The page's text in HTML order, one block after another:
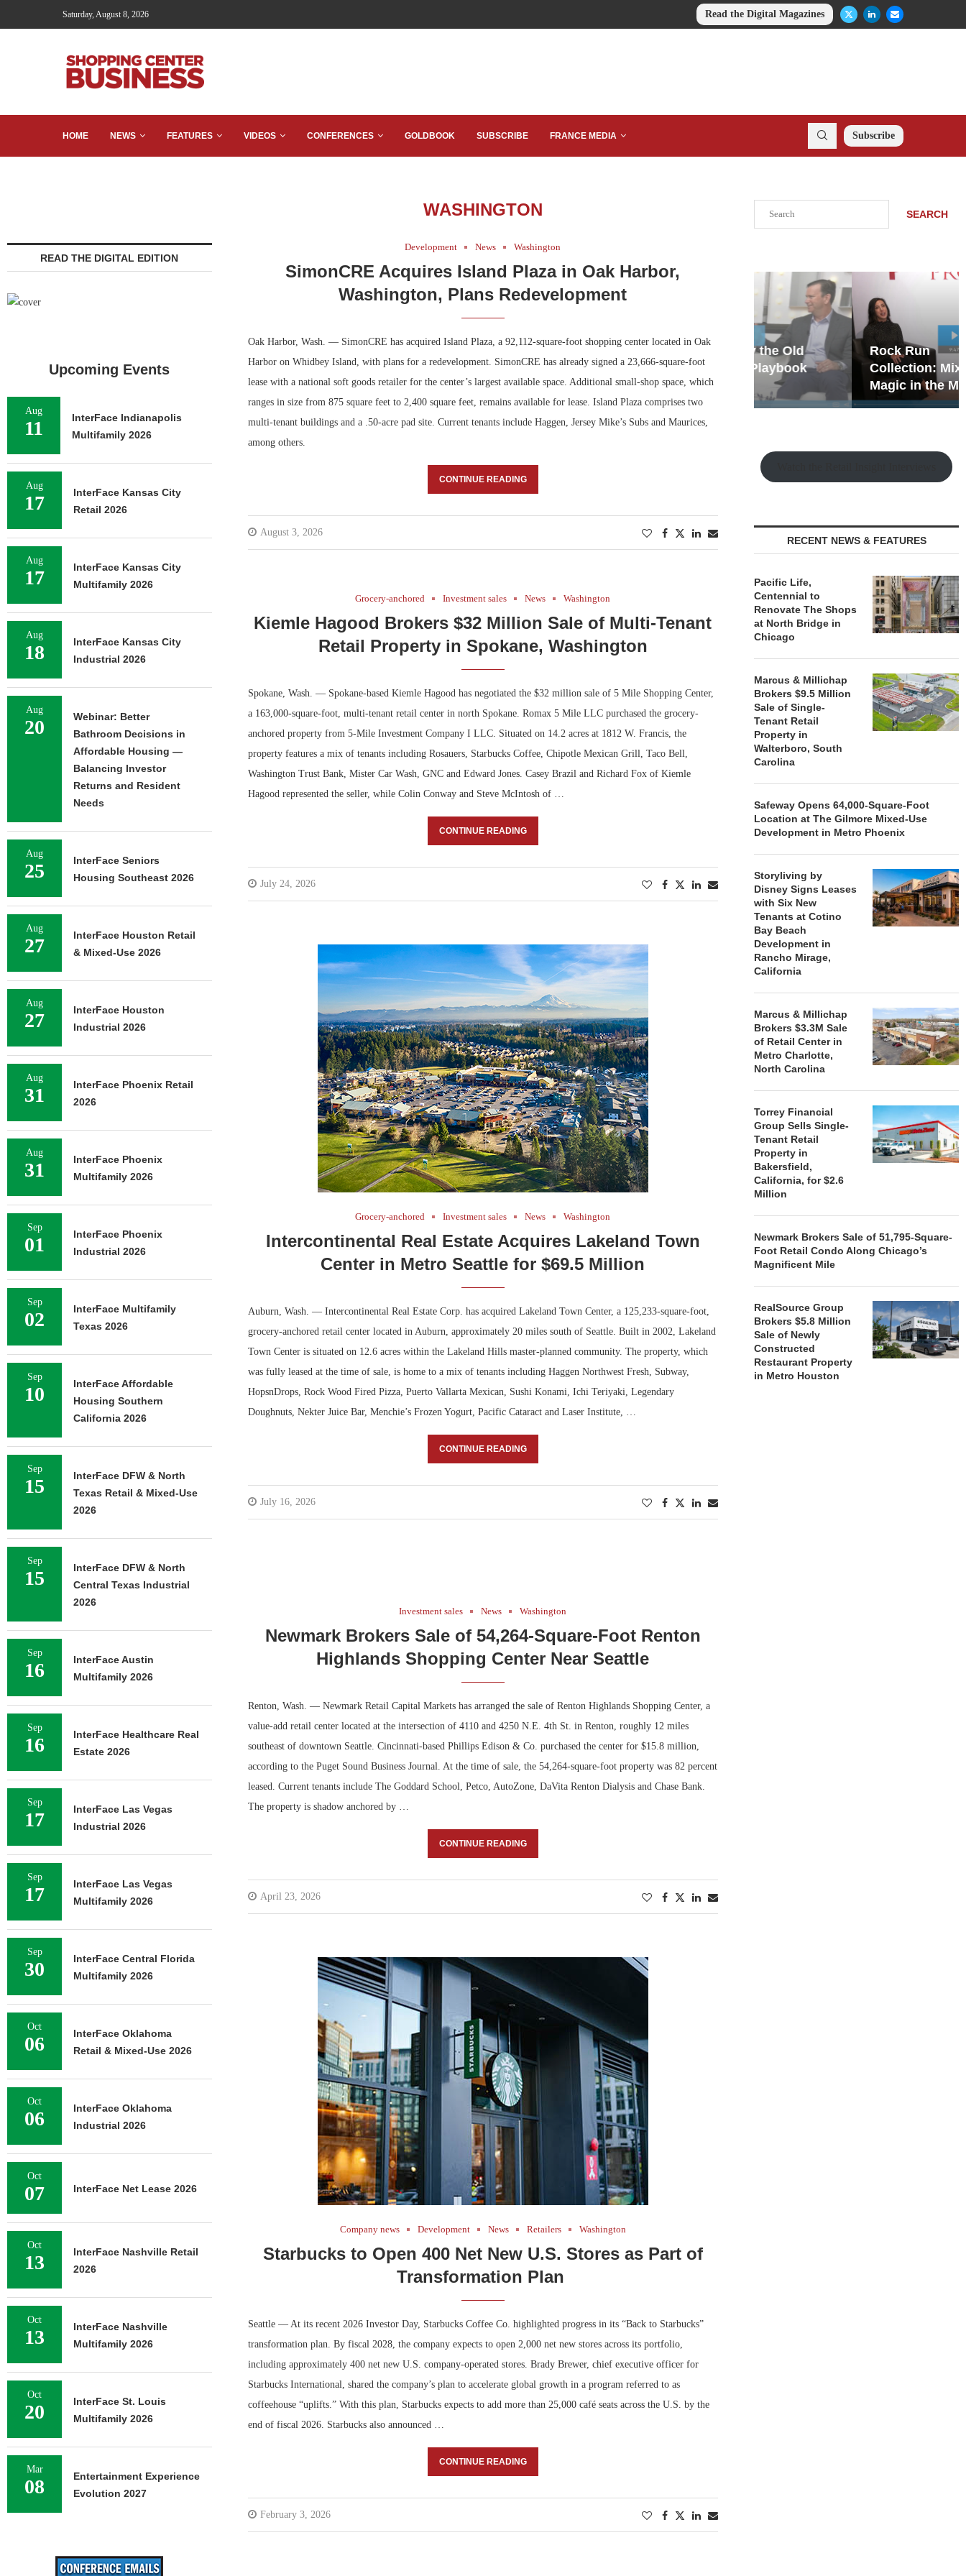
Saturday, August 8, 2026 Read the Digital Magazines
HOME NEWS FEATURES VIDEOS CONFERENCES GOLDBOOK SUBSCRIBE FRANCE MEDIA Subscribe
WASHINGTON
Development News Washington
SimonCRE Acquires Island Plaza in Oak Harbor,
Washington, Plans Redevelopment
Oak Harbor, Wash. — SimonCRE has acquired Island Plaza, a 92,112-square-foot shopping center located in Oak
Harbor on Whidbey Island, with plans for a redevelopment. SimonCRE has already signed a 23,666-square-foot
lease with a national soft goods retailer for the center’s largest available space. Additional small-shop space, which
ranges in size from 875 square feet to 2,400 square feet, remains available for lease. Island Plaza comprises two
multi-tenant buildings and a .50-acre pad site. Current tenants include Haggen, Jersey Mike’s Subs and Maurices,
among others.
CONTINUE READING
August 3, 2026
Grocery-anchored Investment sales News Washington
Kiemle Hagood Brokers $32 Million Sale of Multi-Tenant
Retail Property in Spokane, Washington
Spokane, Wash. — Spokane-based Kiemle Hagood has negotiated the $32 million sale of 5 Mile Shopping Center,
a 163,000-square-foot, multi-tenant retail center in north Spokane. Romax 5 Mile LLC purchased the grocery-
anchored property from 5-Mile Investment Company I LLC. Situated on 14.2 acres at 1812 W. Francis, the
property features a mix of tenants including Rosauers, Starbucks Coffee, Chipotle Mexican Grill, Taco Bell,
Washington Trust Bank, Mister Car Wash, GNC and Edward Jones. Casey Brazil and Richard Fox of Kiemle
Hagood represented the seller, while Colin Conway and Steve McIntosh of …
CONTINUE READING
July 24, 2026
Grocery-anchored Investment sales News Washington
Intercontinental Real Estate Acquires Lakeland Town
Center in Metro Seattle for $69.5 Million
Auburn, Wash. — Intercontinental Real Estate Corp. has acquired Lakeland Town Center, a 125,233-square-foot,
grocery-anchored retail center located in Auburn, approximately 20 miles south of Seattle. Built in 2002, Lakeland
Town Center is situated on 12.6 acres within the Lakeland Hills master-planned community. The property, which
was fully leased at the time of sale, is home to a mix of tenants including Haggen Northwest Fresh, Subway,
HopsnDrops, Rock Wood Fired Pizza, Puerto Vallarta Mexican, Sushi Konami, Ichi Teriyaki, Legendary
Doughnuts, Nekter Juice Bar, Menchie’s Frozen Yogurt, Pacific Cataract and Laser Institute, …
CONTINUE READING
July 16, 2026
Investment sales News Washington
Newmark Brokers Sale of 54,264-Square-Foot Renton
Highlands Shopping Center Near Seattle
Renton, Wash. — Newmark Retail Capital Markets has arranged the sale of Renton Highlands Shopping Center, a
value-add retail center located at the intersection of 4110 and 4250 N.E. 4th St. in Renton, roughly 12 miles
southeast of downtown Seattle. Cincinnati-based Phillips Edison & Co. purchased the center for $15.8 million,
according to the Puget Sound Business Journal. At the time of sale, the 54,264-square-foot property was 82 percent
leased. Current tenants include The Goddard School, Petco, AutoZone, DaVita Renton Dialysis and Chase Bank.
The property is shadow anchored by …
CONTINUE READING
April 23, 2026
Company news Development News Retailers Washington
Starbucks to Open 400 Net New U.S. Stores as Part of
Transformation Plan
Seattle — At its recent 2026 Investor Day, Starbucks Coffee Co. highlighted progress in its “Back to Starbucks”
transformation plan. By fiscal 2028, the company expects to open 2,000 net new stores across its portfolio,
including approximately 400 net new U.S. company-operated stores. Brady Brewer, chief executive officer for
Starbucks International, shared the company’s plan to accelerate global growth in a program referred to as
coffeehouse “uplifts.” With this plan, Starbucks expects to add more than 25,000 café seats across the U.S. by the
end of fiscal 2026. Starbucks also announced …
CONTINUE READING
February 3, 2026
SEARCH
Bohler on Why the Old
Development Playbook
No...
Rock Run
Collection: Mixed-Use
Magic in the Making
RECENT NEWS & FEATURES
Pacific Life,
Centennial to
Renovate The Shops
at North Bridge in
Chicago
Marcus & Millichap
Brokers $9.5 Million
Sale of Single-
Tenant Retail
Property in
Walterboro, South
Carolina
Safeway Opens 64,000-Square-Foot
Location at The Gilmore Mixed-Use
Development in Metro Phoenix
Storyliving by
Disney Signs Leases
with Six New
Tenants at Cotino
Bay Beach
Development in
Rancho Mirage,
California
Marcus & Millichap
Brokers $3.3M Sale
of Retail Center in
Metro Charlotte,
North Carolina
Torrey Financial
Group Sells Single-
Tenant Retail
Property in
Bakersfield,
California, for $2.6
Million
Newmark Brokers Sale of 51,795-Square-
Foot Retail Condo Along Chicago’s
Magnificent Mile
RealSource Group
Brokers $5.8 Million
Sale of Newly
Constructed
Restaurant Property
in Metro Houston
READ THE DIGITAL EDITION
Upcoming Events
Aug
11
InterFace Indianapolis
Multifamily 2026
Aug
17
InterFace Kansas City
Retail 2026
Aug
17
InterFace Kansas City
Multifamily 2026
Aug
18
InterFace Kansas City
Industrial 2026
Aug
20
Webinar: Better
Bathroom Decisions in
Affordable Housing —
Balancing Investor
Returns and Resident
Needs
Aug
25
InterFace Seniors
Housing Southeast 2026
Aug
27
InterFace Houston Retail
& Mixed-Use 2026
Aug
27
InterFace Houston
Industrial 2026
Aug
31
InterFace Phoenix Retail
2026
Aug
31
InterFace Phoenix
Multifamily 2026
Sep
01
InterFace Phoenix
Industrial 2026
Sep
02
InterFace Multifamily
Texas 2026
Sep
10
InterFace Affordable
Housing Southern
California 2026
Sep
15
InterFace DFW & North
Texas Retail & Mixed-Use
2026
Sep
15
InterFace DFW & North
Central Texas Industrial
2026
Sep
16
InterFace Austin
Multifamily 2026
Sep
16
InterFace Healthcare Real
Estate 2026
Sep
17
InterFace Las Vegas
Industrial 2026
Sep
17
InterFace Las Vegas
Multifamily 2026
Sep
30
InterFace Central Florida
Multifamily 2026
Oct
06
InterFace Oklahoma
Retail & Mixed-Use 2026
Oct
06
InterFace Oklahoma
Industrial 2026
Oct
07 InterFace Net Lease 2026
Oct
13
InterFace Nashville Retail
2026
Oct
13
InterFace Nashville
Multifamily 2026
Oct
20
InterFace St. Louis
Multifamily 2026
Mar
08
Entertainment Experience
Evolution 2027